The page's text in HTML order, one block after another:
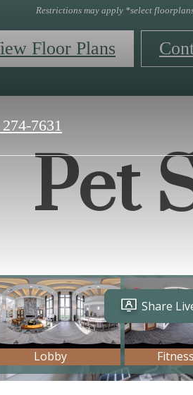
Restrictions may apply *select
Floor Plans
7631
Pet